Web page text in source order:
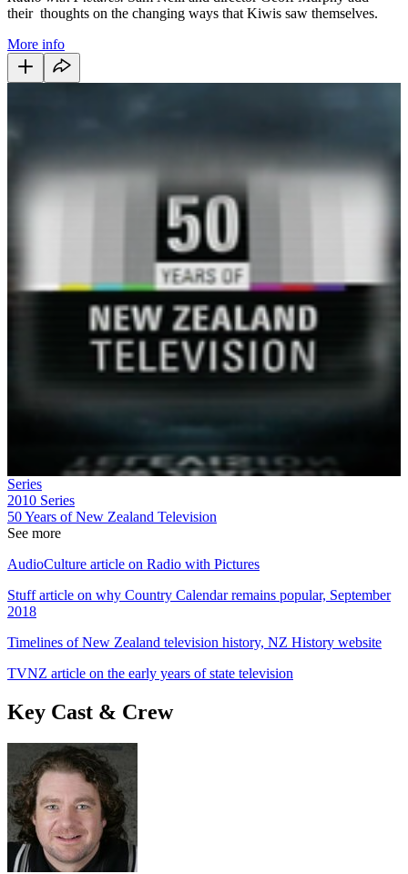
their thoughts on the changing ways that Kiwis saw themselves.
More info
Series
2010 Series
50 Years of New Zealand Television
See more
AudioCulture article on Radio with Pictures
Stuff article on why Country Calendar remains popular, September
2018
Timelines of New Zealand television history, NZ History website
TVNZ article on the early years of state television
Key Cast & Crew